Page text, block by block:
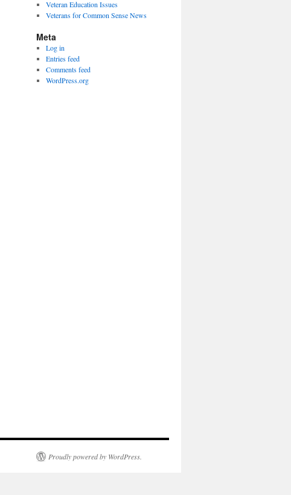
Veteran Education Issues
Veterans for Common Sense News
Meta
Log in
Entries feed
Comments feed
WordPress.org
Proudly powered by WordPress.